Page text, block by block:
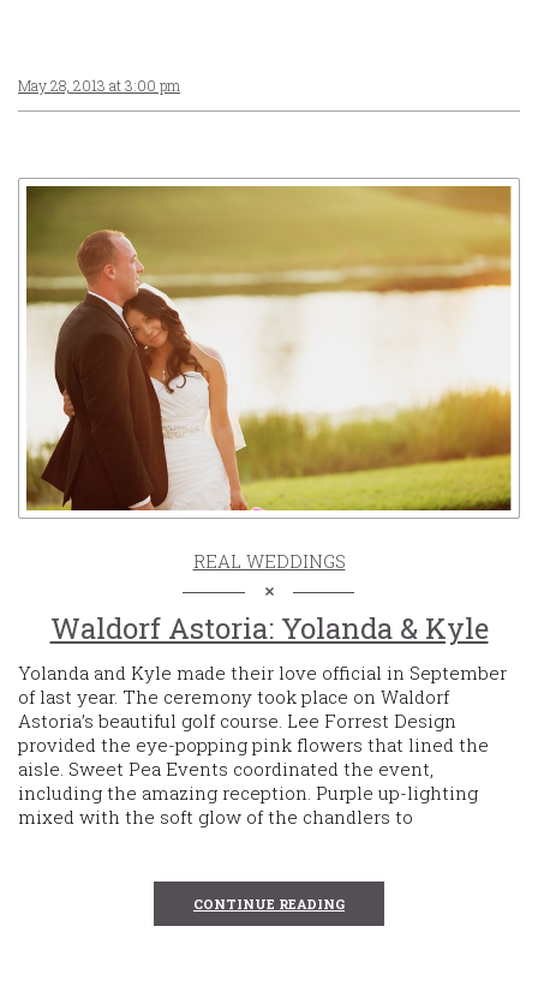
May 28, 2013 at 3:00 pm
REAL WEDDINGS
Waldorf Astoria: Yolanda & Kyle
Yolanda and Kyle made their love official in September
of last year. The ceremony took place on Waldorf
Astoria’s beautiful golf course. Lee Forrest Design
provided the eye-popping pink flowers that lined the
aisle. Sweet Pea Events coordinated the event,
including the amazing reception. Purple up-lighting
mixed with the soft glow of the chandlers to
CONTINUE READING